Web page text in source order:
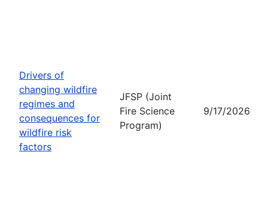
Drivers of
changing wildfire
regimes and
consequences for
wildfire risk
factors
JFSP (Joint
Fire Science
Program)
9/17/2026